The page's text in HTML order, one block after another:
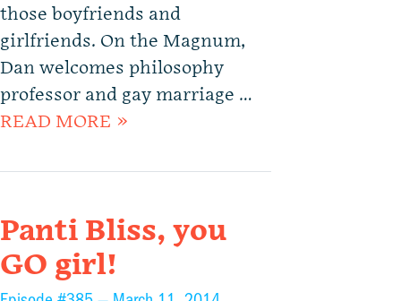
those boyfriends and
girlfriends. On the Magnum,
Dan welcomes philosophy
professor and gay marriage …
READ MORE »
Panti Bliss, you
GO girl!